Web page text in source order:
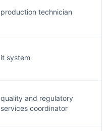
production technician
it system
quality and regulatory
services coordinator